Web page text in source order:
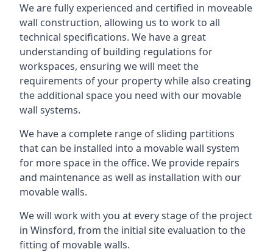
We are fully experienced and certified in moveable
wall construction, allowing us to work to all
technical specifications. We have a great
understanding of building regulations for
workspaces, ensuring we will meet the
requirements of your property while also creating
the additional space you need with our movable
wall systems.
We have a complete range of sliding partitions
that can be installed into a movable wall system
for more space in the office. We provide repairs
and maintenance as well as installation with our
movable walls.
We will work with you at every stage of the project
in Winsford, from the initial site evaluation to the
fitting of movable walls.